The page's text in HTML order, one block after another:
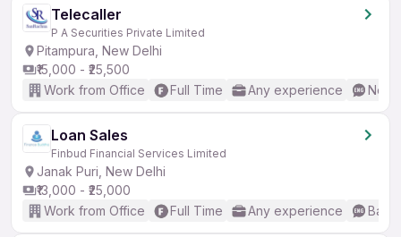
Telecaller
P A Securities Private Limited
Pitampura, New Delhi
₹15,000 - ₹25,500
Work from Office
Full Time Any experience No
Loan Sales
Finbud Financial Services Limited
Janak Puri, New Delhi
₹13,000 - ₹25,000
Work from Office
Full Time Any experience